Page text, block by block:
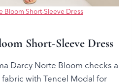
Bloom Short-Sleeve Dress
Short-Sleeve Dress
Darcy Norte Bloom checks a
with Tencel Modal for